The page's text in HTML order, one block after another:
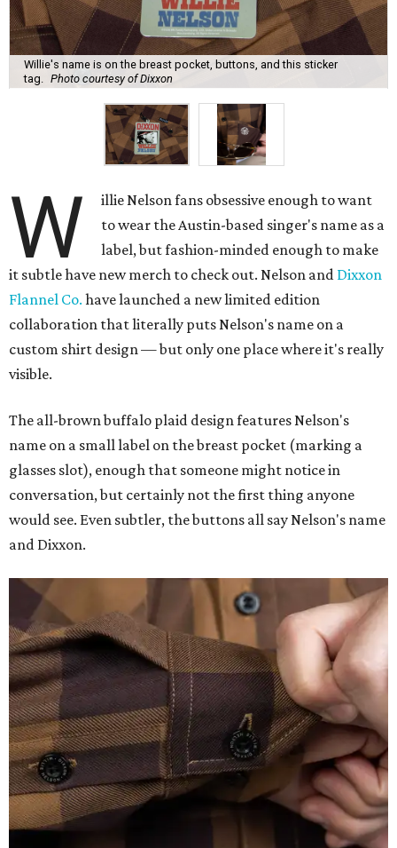
Willie's name is on the breast pocket, buttons, and this sticker
tag.
Photo courtesy of Dixxon
W
illie Nelson fans obsessive enough to want
to wear the Austin-based singer's name as a
label, but fashion-minded enough to make
it subtle have new merch to check out. Nelson and Dixxon
Flannel Co. have launched a new limited edition
collaboration that literally puts Nelson's name on a
custom shirt design — but only one place where it's really
visible.
The all-brown buffalo plaid design features Nelson's
name on a small label on the breast pocket (marking a
glasses slot), enough that someone might notice in
conversation, but certainly not the first thing anyone
would see. Even subtler, the buttons all say Nelson's name
and Dixxon.